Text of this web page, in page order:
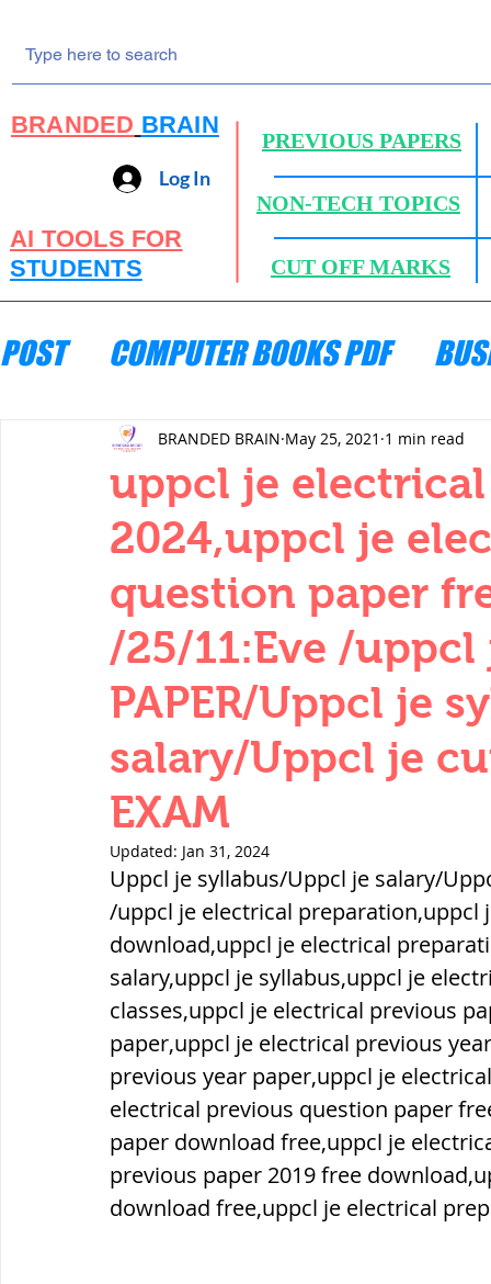
BRANDED BRAIN
PREVIOUS PAPERS
Log In
NON-TECH TOPICS
AI TOOLS FOR
STUDENTS
CUT OFF MARKS
POST COMPUTER BOOKS PDF
ENGINEERING MECHANICS
THERMODYNAMICS QUANTITIES
SERIES CIRCUITS BUILDING
SOIL MECHANICS AND FOUNDATION
हड़प्पा : HARAPPA / INDUS VALLEY
महाजनपद काल : Mahajanapadas
पूर्व मध्यकाल(दक्षिण भारत) Medieval
ब्रिटिश सत्ता / British Raj ब्रिटिश
सामाजिक और धार्मिक आंदोलन आंदोलन
भारत के पर्वत, indian mountains
uppcl je
2024,uppcl je
question paper
/25/11:Eve /
PAPER/Uppcl je
salary/Uppcl je
EXAM
BRANDED BRAIN May 25, 2021 1 min read
Updated: Jan 31, 2024
Uppcl je syllabus/Uppcl je salary/
/uppcl je electrical
download,uppcl je electrical
salary,uppcl je syllabus,uppcl je
classes,uppcl je electrical previous
paper,uppcl je electrical previous
previous year paper,uppcl je
electrical previous question paper
paper download free,uppcl je
previous paper 2019 free
download free,uppcl je electrical